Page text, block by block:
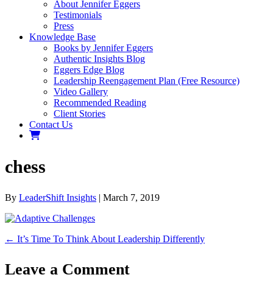
About Jennifer Eggers
Testimonials
Press
Knowledge Base
Books by Jennifer Eggers
Authentic Insights Blog
Eggers Edge Blog
Leadership Reengagement Plan (Free Resource)
Video Gallery
Recommended Reading
Client Stories
Contact Us
chess
By LeaderShift Insights | March 7, 2019
← It’s Time To Think About Leadership Differently
Leave a Comment